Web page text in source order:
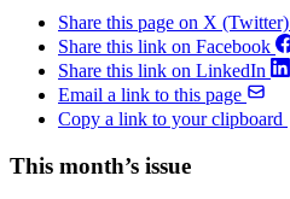
Share this page on X (Twitter)
Share this link on Facebook
Share this link on LinkedIn
Email a link to this page
Copy a link to your clipboard
This month’s issue